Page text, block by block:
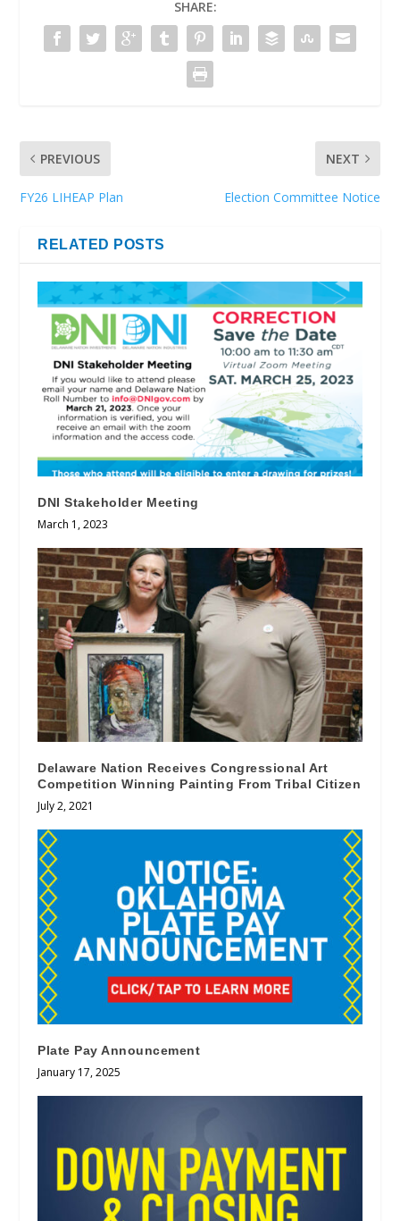
SHARE:
PREVIOUS
FY26 LIHEAP Plan
NEXT
Election Committee Notice
RELATED POSTS
DNI Stakeholder Meeting
March 1, 2023
Delaware Nation Receives Congressional Art
Competition Winning Painting From Tribal Citizen
July 2, 2021
Plate Pay Announcement
January 17, 2025